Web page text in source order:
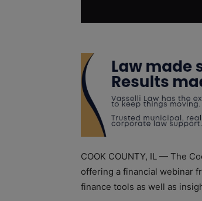
COOK COUNTY, IL — The
offering a financial webinar
finance tools as well as